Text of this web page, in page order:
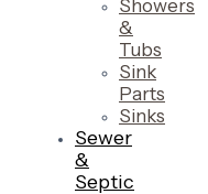
Showers
&
Tubs
Sink
Parts
Sinks
Sewer
&
Septic